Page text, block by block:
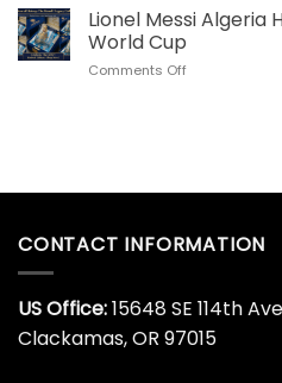
Steel
Tumbler
World
US
Collectors
This
Bottle
Lionel Messi Algeria
World Cup
Comments Offon
Glass
Cup
CONTACT INFORMATION
US Office:15648 SE 114th
Clackamas, OR 97015